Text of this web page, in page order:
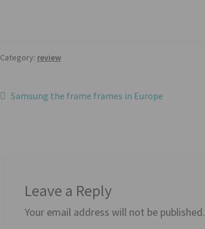
Category: review
Post
Previous
Samsung the frame frames in Europe
Leave a Reply
Your email address will not be published.